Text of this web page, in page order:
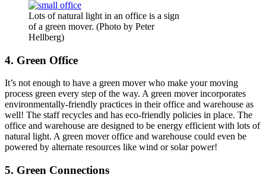
Lots of natural light in an office is a sign
of a green mover. (Photo by Peter
Hellberg)
4. Green Office
It’s not enough to have a green mover who make your moving
process green every step of the way. A green mover incorporates
environmentally-friendly practices in their office and warehouse as
well! The staff recycles and has eco-friendly policies in place. The
office and warehouse are designed to be energy efficient with lots of
natural light. A green mover office and warehouse could even be
powered by alternate resources like wind or solar power!
5. Green Connections